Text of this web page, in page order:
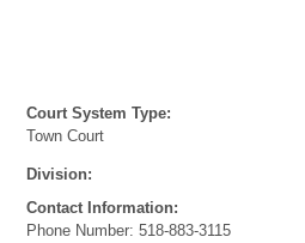
Court System Type:
Town Court
Division:
Contact Information:
Phone Number:518-883-3115